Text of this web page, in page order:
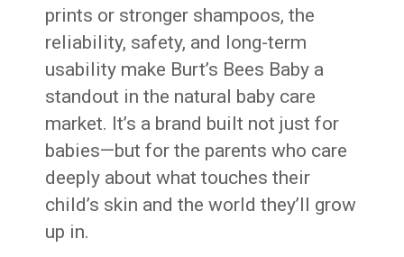
prints or stronger shampoos, the
reliability, safety, and long-term
usability make Burt’s Bees Baby a
standout in the natural baby care
market. It’s a brand built not just for
babies—but for the parents who care
deeply about what touches their
child’s skin and the world they’ll grow
up in.